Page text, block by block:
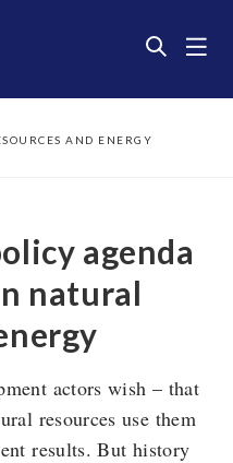
AND ENERGY
agenda
natural
actors wish – that
resources use them
results. But history